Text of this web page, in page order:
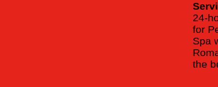
24-
for
Spa
the